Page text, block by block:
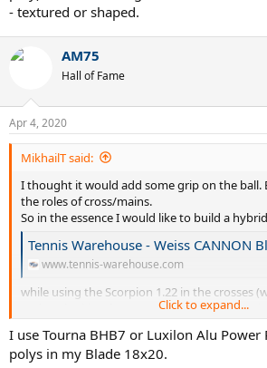
- textured or shaped.
AM75
Hall of Fame
Apr 4, 2020
MikhailT said:
I thought it would add some grip on the ball.
the roles of cross/mains.
So in the essence I would like to build a
Tennis Warehouse - Weiss CANNON Blue Rock N Power
www.tennis-warehouse.com
while using the Scorpion 1.22 in the crosses
and am looking for recommendations for
Click to expand...
I use Tourna BHB7 or Luxilon Alu
polys in my Blade 18x20.